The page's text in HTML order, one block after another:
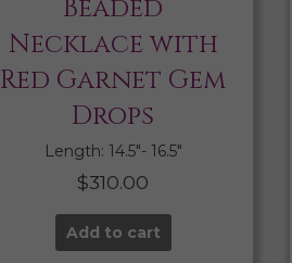
Beaded
Necklace with
Red Garnet Gem
Drops
Length: 14.5″- 16.5″
$310.00
Add to cart